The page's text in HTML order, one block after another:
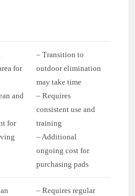
for
and
for
– Transition to
outdoor elimination
may take time
– Requires
consistent use and
training
– Additional
ongoing cost for
purchasing pads
– Requires regular